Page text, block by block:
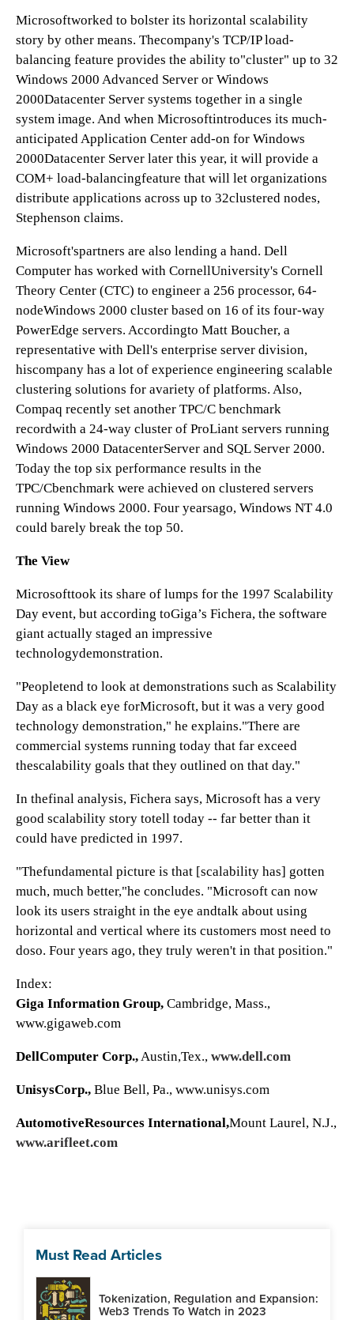
Microsoftworked to bolster its horizontal scalability
story by other means. Thecompany's TCP/IP load-
balancing feature provides the ability to"cluster" up to 32
Windows 2000 Advanced Server or Windows
2000Datacenter Server systems together in a single
system image. And when Microsoftintroduces its much-
anticipated Application Center add-on for Windows
2000Datacenter Server later this year, it will provide a
COM+ load-balancingfeature that will let organizations
distribute applications across up to 32clustered nodes,
Stephenson claims.
Microsoft'spartners are also lending a hand. Dell
Computer has worked with CornellUniversity's Cornell
Theory Center (CTC) to engineer a 256 processor, 64-
nodeWindows 2000 cluster based on 16 of its four-way
PowerEdge servers. Accordingto Matt Boucher, a
representative with Dell's enterprise server division,
hiscompany has a lot of experience engineering scalable
clustering solutions for avariety of platforms. Also,
Compaq recently set another TPC/C benchmark
recordwith a 24-way cluster of ProLiant servers running
Windows 2000 DatacenterServer and SQL Server 2000.
Today the top six performance results in the
TPC/Cbenchmark were achieved on clustered servers
running Windows 2000. Four yearsago, Windows NT 4.0
could barely break the top 50.
The View
Microsofttook its share of lumps for the 1997 Scalability
Day event, but according toGiga’s Fichera, the software
giant actually staged an impressive
technologydemonstration.
"Peopletend to look at demonstrations such as Scalability
Day as a black eye forMicrosoft, but it was a very good
technology demonstration," he explains."There are
commercial systems running today that far exceed
thescalability goals that they outlined on that day."
In thefinal analysis, Fichera says, Microsoft has a very
good scalability story totell today -- far better than it
could have predicted in 1997.
"Thefundamental picture is that [scalability has] gotten
much, much better,"he concludes. "Microsoft can now
look its users straight in the eye andtalk about using
horizontal and vertical where its customers most need to
doso. Four years ago, they truly weren't in that position."
Index:
Giga Information Group, Cambridge, Mass.,
www.gigaweb.com
DellComputer Corp.,Austin,Tex., www.dell.com
UnisysCorp., Blue Bell, Pa., www.unisys.com
AutomotiveResources International,Mount Laurel, N.J.,
www.arifleet.com
Must Read Articles
Tokenization, Regulation and Expansion:
Web3 Trends To Watch in 2023